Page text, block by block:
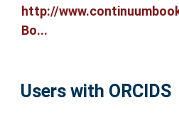
http://
Bo...
Users with ORCIDS